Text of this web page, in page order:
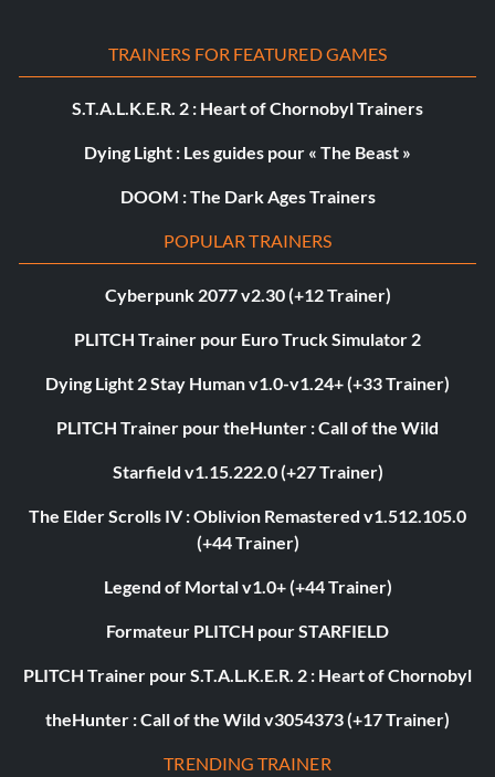
TRAINERS FOR FEATURED GAMES
S.T.A.L.K.E.R. 2 : Heart of Chornobyl Trainers
Dying Light : Les guides pour « The Beast »
DOOM : The Dark Ages Trainers
POPULAR TRAINERS
Cyberpunk 2077 v2.30 (+12 Trainer)
PLITCH Trainer pour Euro Truck Simulator 2
Dying Light 2 Stay Human v1.0-v1.24+ (+33 Trainer)
PLITCH Trainer pour theHunter : Call of the Wild
Starfield v1.15.222.0 (+27 Trainer)
The Elder Scrolls IV : Oblivion Remastered v1.512.105.0
(+44 Trainer)
Legend of Mortal v1.0+ (+44 Trainer)
Formateur PLITCH pour STARFIELD
PLITCH Trainer pour S.T.A.L.K.E.R. 2 : Heart of Chornobyl
theHunter : Call of the Wild v3054373 (+17 Trainer)
TRENDING TRAINER